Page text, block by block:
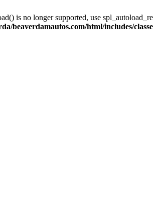
is no longer supported, use
beaverdamautos.com/html/includes/